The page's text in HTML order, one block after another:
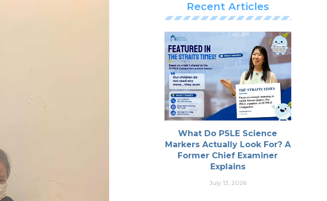
Recent Articles
What Do PSLE Science
Markers Actually Look For? A
Former Chief Examiner
Explains
July 13, 2026